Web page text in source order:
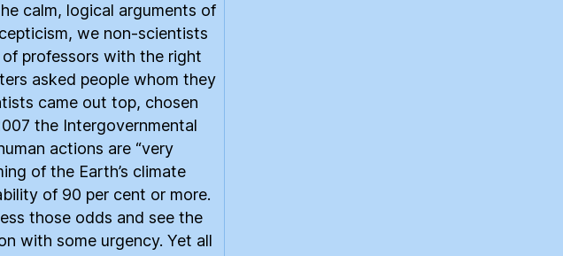
calm, logical arguments of
we non-scientists
professors with the right
asked people whom they
came out top, chosen
the Intergovernmental
actions are “very
of the Earth’s climate
of 90 per cent or more.
those odds and see the
with some urgency. Yet all